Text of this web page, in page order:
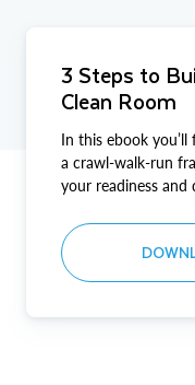
3 Steps to
Clean Room
In this ebook
a crawl-walk-run
your readiness and